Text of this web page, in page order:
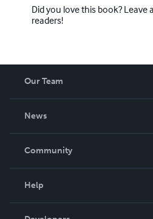
Did you love this book? Leave
readers!
Our Team
News
In The News
Community
Help
Order Lookup